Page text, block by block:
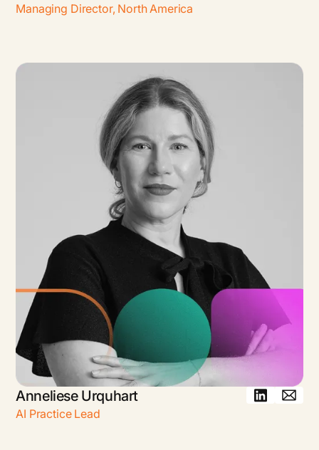
Managing Director, North America
Anneliese Urquhart
AI Practice Lead